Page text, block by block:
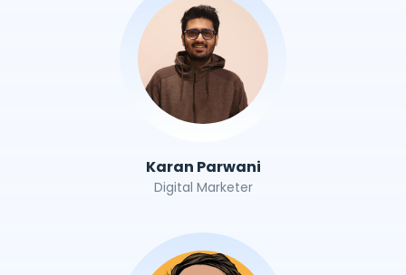
Karan Parwani
Digital Marketer